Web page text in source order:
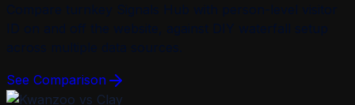
Compare turnkey Signals Hub with person-level visitor
ID on and off the website, against DIY waterfall setup
See Comparison